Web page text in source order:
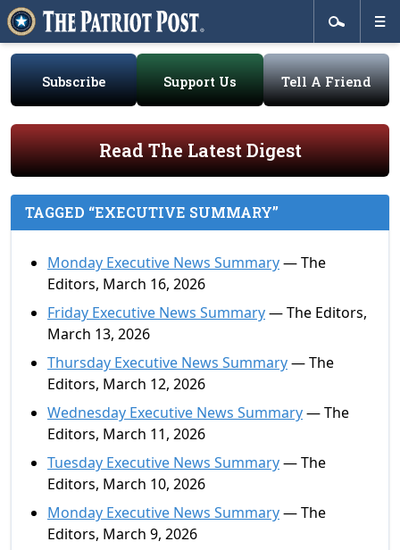
Subscribe Support Us Tell A Friend
Read The Latest Digest
TAGGED “EXECUTIVE SUMMARY”
Monday Executive News Summary— The
Editors, March 16, 2026
Friday Executive News Summary— The Editors,
March 13, 2026
Thursday Executive News Summary— The
Editors, March 12, 2026
Wednesday Executive News Summary— The
Editors, March 11, 2026
Tuesday Executive News Summary— The
Editors, March 10, 2026
Monday Executive News Summary— The
Editors, March 9, 2026